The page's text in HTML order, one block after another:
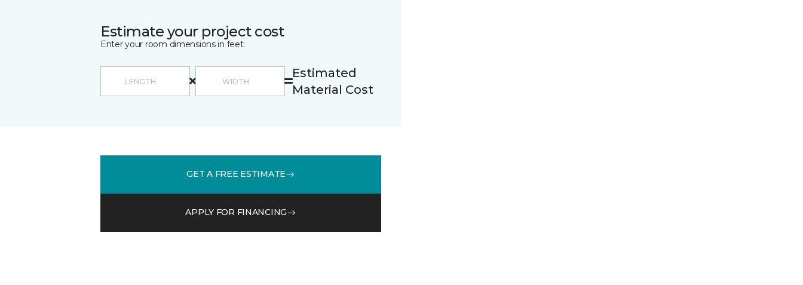
Estimate your project cost
Enter your room dimensions in feet:
Estimated
Material Cost
GET A FREE ESTIMATE
APPLY FOR FINANCING